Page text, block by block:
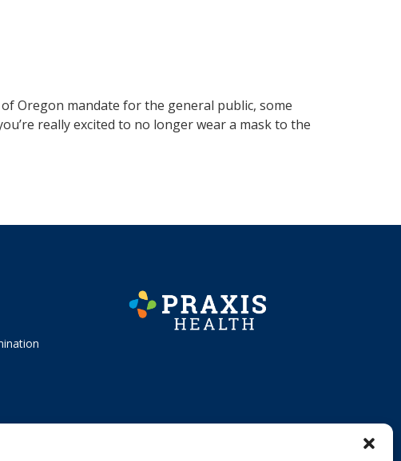
Oregon mandate for the general public, some
really excited to no longer wear a mask to the